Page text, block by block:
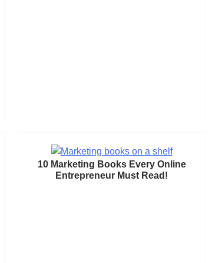
10 Marketing Books Every Online
Entrepreneur Must Read!